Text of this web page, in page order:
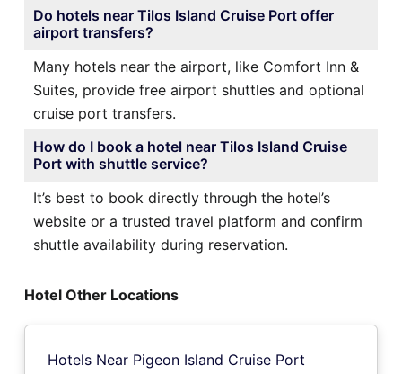
Do hotels near Tilos Island Cruise Port offer
airport transfers?
Many hotels near the airport, like Comfort Inn &
Suites, provide free airport shuttles and optional
cruise port transfers.
How do I book a hotel near Tilos Island Cruise
Port with shuttle service?
It’s best to book directly through the hotel’s
website or a trusted travel platform and confirm
shuttle availability during reservation.
Hotel Other Locations
Hotels Near Pigeon Island Cruise Port